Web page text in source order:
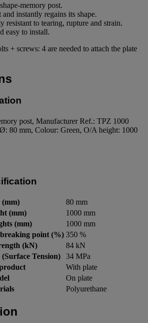
memory post.
instantly regains its shape.
resistant to tearing, rupture and strain.
easy to install.
+ screws: 4 are needed to attach the plate
post, Manufacturer Ref.: TPZ 1000
80 mm, Colour: Green, O/A height: 1000
(mm)
80 mm
(mm)
1000 mm
(mm)
1000 mm
point (%) 350 %
(kN)
84 kN
Tension)
34 MPa
With plate
On plate
Polyurethane